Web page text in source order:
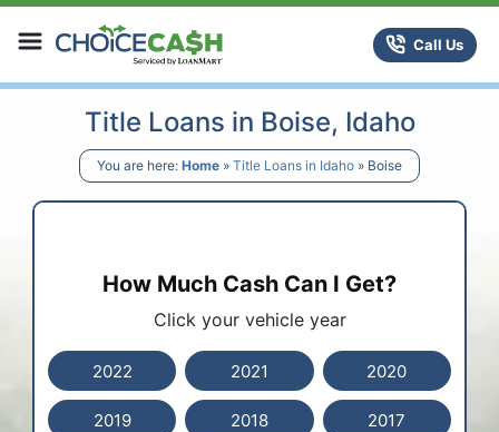
Skip to content
ChoiceCash Title LoansCall Us
Title Loans in Boise, Idaho
You are here: Home » Title Loans in Idaho » Boise
How Much Cash Can I Get?
Click your vehicle year
2022 2021 2020
2019 2018 2017